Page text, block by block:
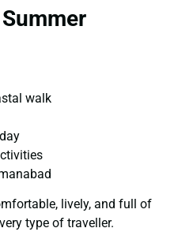
walk
lively, and full of
type of traveller.